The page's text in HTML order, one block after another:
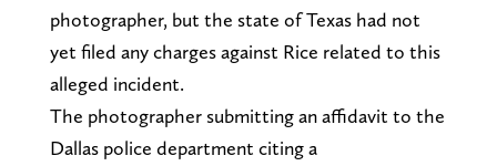
photographer, but the state of Texas had not
yet filed any charges against Rice related to this
alleged incident.
The photographer submitting an affidavit to the
Dallas police department citing a